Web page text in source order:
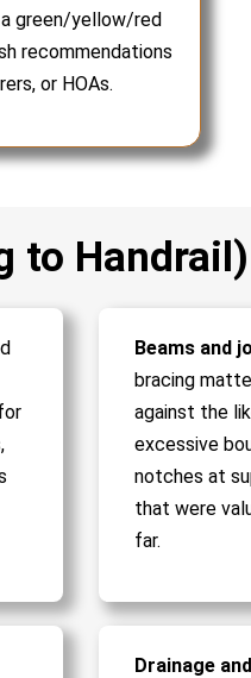
green/yellow/red
recommendations
or HOAs.
to Handrail)
Beams and
bracing
against the
excessive
notches at
that were
far.
Drainage